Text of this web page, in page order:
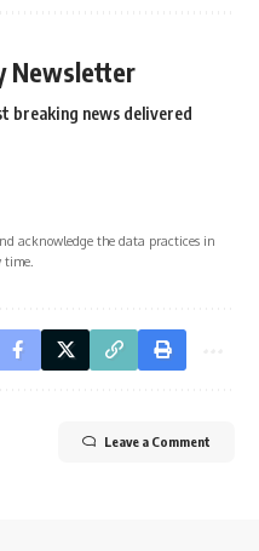
Newsletter
breaking news delivered
acknowledge the data practices in
time.
Leave a Comment